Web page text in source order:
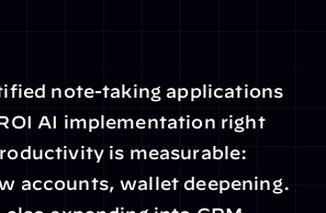
note-taking applications
AI implementation right
is measurable:
accounts, wallet deepening.